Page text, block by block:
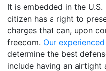
It is embedded in the
citizen has a right to
charges that can, upon
freedom. Our
determine the best
include having an airtight